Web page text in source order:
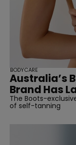
Australia’s
Brand Has
The Boots-
of self-tanning
BODYCARE